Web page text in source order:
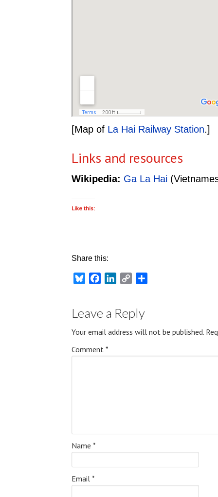
[Map of La Hai Railway Station.]
Links and resources
Wikipedia: Ga La Hai
Like this:
Share this:
BlueskyFacebookLinkedIn
Copy
Leave a Reply
Your email address will not be published.
Comment *
Name *
Email *